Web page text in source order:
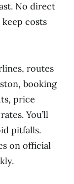
No direct
costs
routes
booking
price
You’ll
pitfalls.
on official